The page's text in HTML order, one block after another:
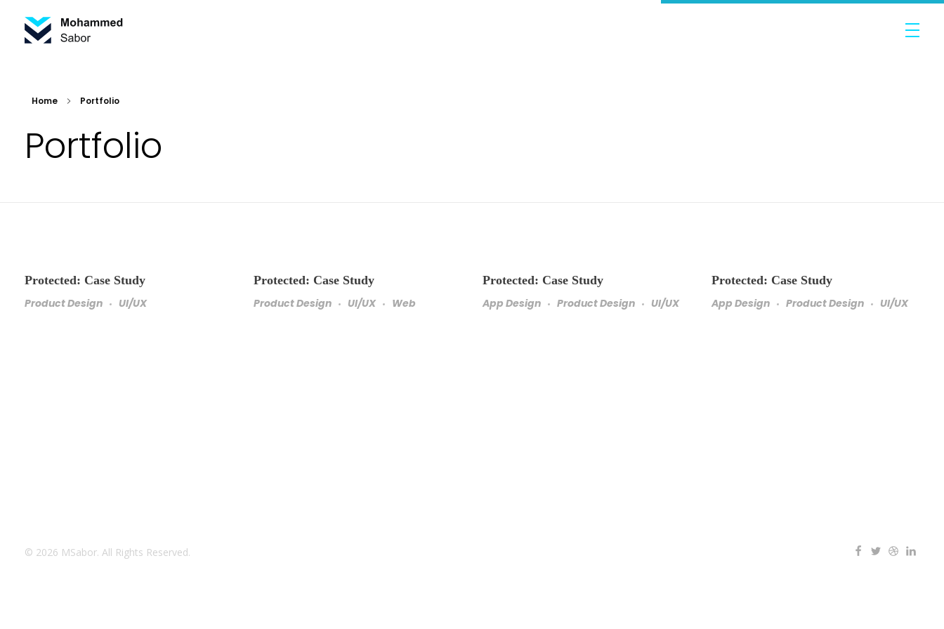
Home Portfolio
Portfolio
Protected: Case Study
Product Design
UI/UX
Protected: Case Study
Product Design
UI/UX Web
Protected: Case Study
App Design
Product Design UI/UX
Protected: Case Study
App Design
Product Design UI/UX
© 2026 MSabor. All Rights Reserved.